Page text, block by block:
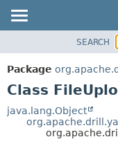
PACKAGE
CLASS
TREE
DEPRECATED
SEARCH
Package
Class
java.lang.Object